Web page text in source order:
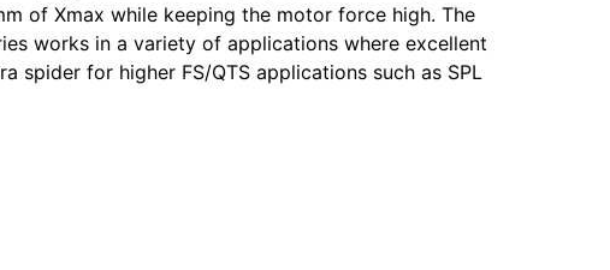
of Xmax while keeping the motor force high. The
works in a variety of applications where excellent
for higher FS/QTS applications such as SPL